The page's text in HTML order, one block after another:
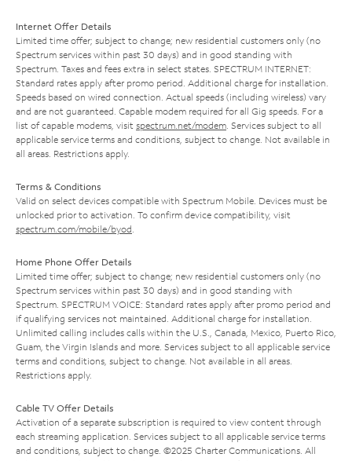
Internet Offer Details
Limited time offer; subject to change; new residential customers only (no
Spectrum services within past 30 days) and in good standing with
Spectrum. Taxes and fees extra in select states. SPECTRUM INTERNET:
Standard rates apply after promo period. Additional charge for installation.
Speeds based on wired connection. Actual speeds (including wireless) vary
and are not guaranteed. Capable modem required for all Gig speeds. For a
list of capable modems, visit spectrum.net/modem. Services subject to all
applicable service terms and conditions, subject to change. Not available in
all areas. Restrictions apply.
Terms & Conditions
Valid on select devices compatible with Spectrum Mobile. Devices must be
unlocked prior to activation. To confirm device compatibility, visit
spectrum.com/mobile/byod.
Home Phone Offer Details
Limited time offer; subject to change; new residential customers only (no
Spectrum services within past 30 days) and in good standing with
Spectrum. SPECTRUM VOICE: Standard rates apply after promo period and
if qualifying services not maintained. Additional charge for installation.
Unlimited calling includes calls within the U.S., Canada, Mexico, Puerto Rico,
Guam, the Virgin Islands and more. Services subject to all applicable service
terms and conditions, subject to change. Not available in all areas.
Restrictions apply.
Cable TV Offer Details
Activation of a separate subscription is required to view content through
each streaming application. Services subject to all applicable service terms
and conditions, subject to change. ©2025 Charter Communications. All